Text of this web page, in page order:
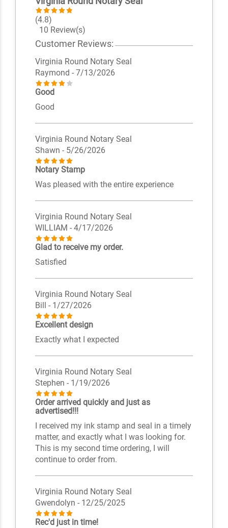
(4.8)
10 Review(s)
Customer Reviews:
Virginia Round Notary Seal
Raymond - 7/13/2026
Good
Good
Virginia Round Notary Seal
Shawn - 5/26/2026
Notary Stamp
Was pleased with the entire experience
Virginia Round Notary Seal
WILLIAM - 4/17/2026
Glad to receive my order.
Satisfied
Virginia Round Notary Seal
Bill - 1/27/2026
Excellent design
Exactly what I expected
Virginia Round Notary Seal
Stephen - 1/19/2026
Order arrived quickly and just as
advertised!!!
I received my ink stamp and seal in a timely
matter, and exactly what I was looking for.
This is my second time ordering, I will
continue to order from.
Virginia Round Notary Seal
Gwendolyn - 12/25/2025
Rec'd just in time!